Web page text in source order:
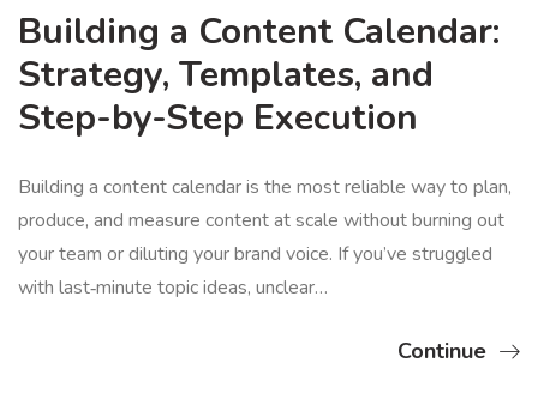
Building a Content Calendar:
Strategy, Templates, and
Step-by-Step Execution
Building a content calendar is the most reliable way to plan,
produce, and measure content at scale without burning out
your team or diluting your brand voice. If you’ve struggled
with last‑minute topic ideas, unclear…
Continue